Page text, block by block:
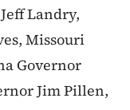
Landry,
Missouri
Governor
Jim Pillen,